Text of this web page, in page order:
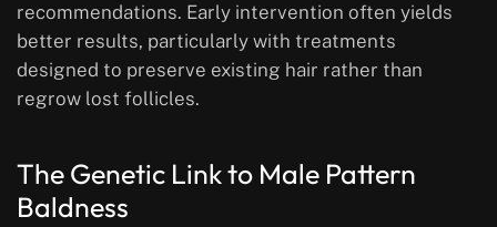
recommendations. Early intervention often yields
better results, particularly with treatments
designed to preserve existing hair rather than
regrow lost follicles.
The Genetic Link to Male Pattern
Baldness